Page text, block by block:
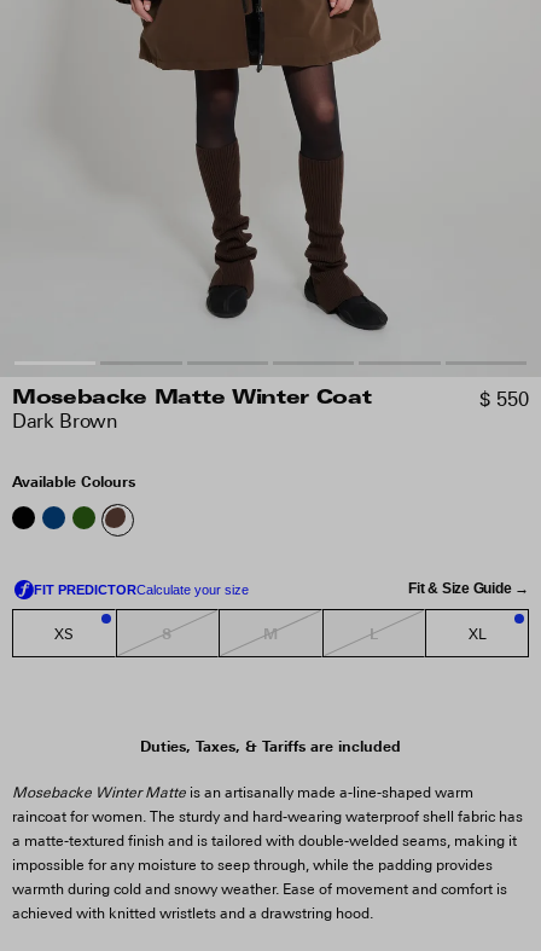
Mosebacke Matte Winter Coat
Dark Brown
$ 550
Available Colours
Fit & Size Guide →
XS S M L XL
Duties, Taxes, & Tariffs are included
Mosebacke Winter Matte is an artisanally made a-line-shaped warm
raincoat for women. The sturdy and hard-wearing waterproof shell fabric has
a matte-textured finish and is tailored with double-welded seams, making it
impossible for any moisture to seep through, while the padding provides
warmth during cold and snowy weather. Ease of movement and comfort is
achieved with knitted wristlets and a drawstring hood.